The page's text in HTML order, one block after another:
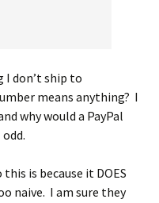
I don’t ship to
means anything? I
why would a PayPal
is because it DOES
naive. I am sure they